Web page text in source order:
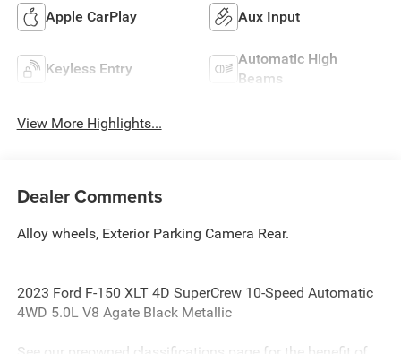
Apple CarPlay Aux Input
Keyless Entry
Automatic High
Beams
View More Highlights...
Dealer Comments
Alloy wheels, Exterior Parking Camera Rear.
2023 Ford F-150 XLT 4D SuperCrew 10-Speed Automatic
4WD 5.0L V8 Agate Black Metallic